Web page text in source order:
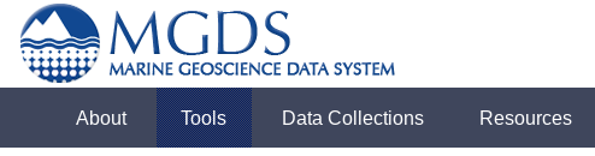
About Tools Data Collections Resources